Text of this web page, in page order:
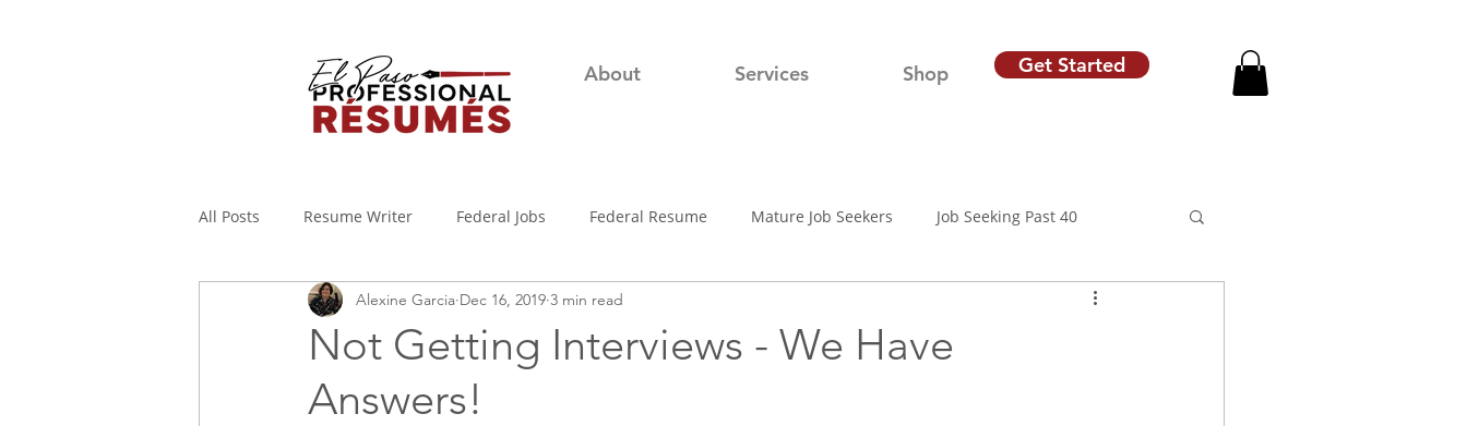
About Services Shop Get Started
All Posts Resume Writer Federal Jobs Federal Resume Mature Job Seekers Job Seeking Past 40
Cover Letters Military to Civilian Job Search
Applicant Tracking System
Not Getting Interviews - We Have
Answers!
Alexine Garcia Dec 16, 2019 3 min read